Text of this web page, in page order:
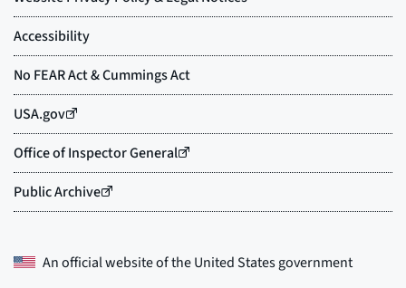
An official website of theUnited States government